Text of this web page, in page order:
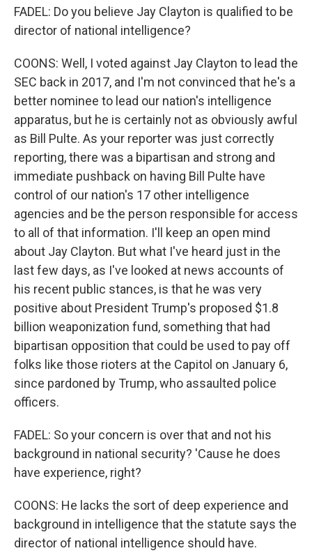
FADEL: Do you believe Jay Clayton is qualified to be
director of national intelligence?
COONS: Well, I voted against Jay Clayton to lead the
SEC back in 2017, and I'm not convinced that he's a
better nominee to lead our nation's intelligence
apparatus, but he is certainly not as obviously awful
as Bill Pulte. As your reporter was just correctly
reporting, there was a bipartisan and strong and
immediate pushback on having Bill Pulte have
control of our nation's 17 other intelligence
agencies and be the person responsible for access
to all of that information. I'll keep an open mind
about Jay Clayton. But what I've heard just in the
last few days, as I've looked at news accounts of
his recent public stances, is that he was very
positive about President Trump's proposed $1.8
billion weaponization fund, something that had
bipartisan opposition that could be used to pay off
folks like those rioters at the Capitol on January 6,
since pardoned by Trump, who assaulted police
officers.
FADEL: So your concern is over that and not his
background in national security? 'Cause he does
have experience, right?
COONS: He lacks the sort of deep experience and
background in intelligence that the statute says the
director of national intelligence should have.